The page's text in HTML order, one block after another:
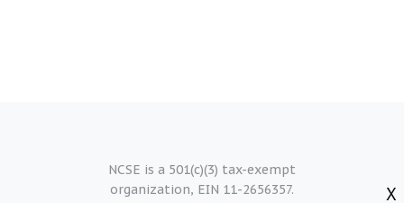
X
NCSE is a 501(c)(3) tax-exempt
organization, EIN 11-2656357.